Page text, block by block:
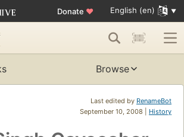
Donate ♥ English (en)
Browse
Last edited by RenameBot
September 10, 2008 | History